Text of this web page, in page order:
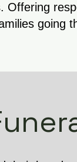
Offering
going